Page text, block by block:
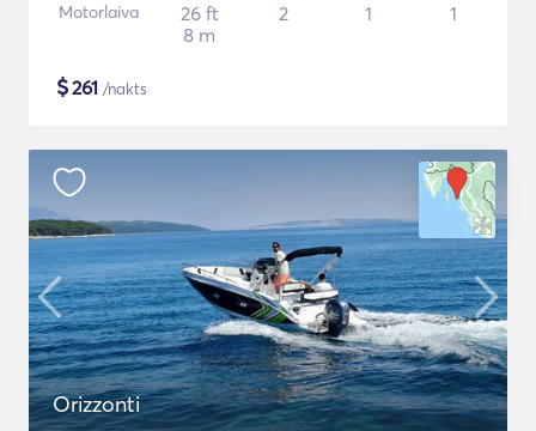
Motorlaiva
26 ft
8 m
2 1 1
$261 /nakts
Orizzonti